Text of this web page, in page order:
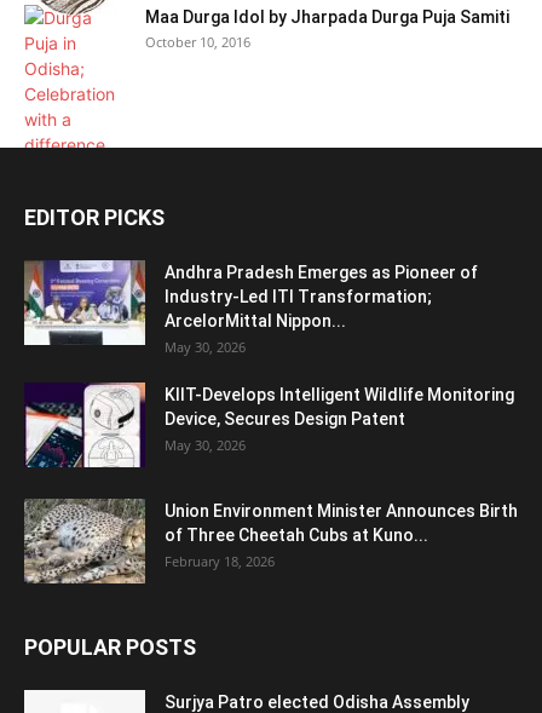
Maa Durga Idol by Jharpada Durga Puja Samiti
October 10, 2016
EDITOR PICKS
Andhra Pradesh Emerges as Pioneer of
Industry-Led ITI Transformation;
ArcelorMittal Nippon...
May 30, 2026
KIIT-Develops Intelligent Wildlife Monitoring
Device, Secures Design Patent
May 30, 2026
Union Environment Minister Announces Birth
of Three Cheetah Cubs at Kuno...
February 18, 2026
POPULAR POSTS
Surjya Patro elected Odisha Assembly